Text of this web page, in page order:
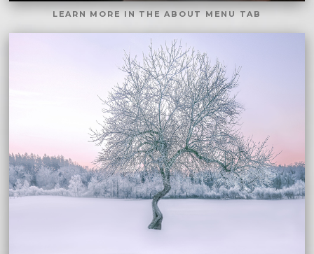
LEARN MORE IN THE ABOUT MENU TAB